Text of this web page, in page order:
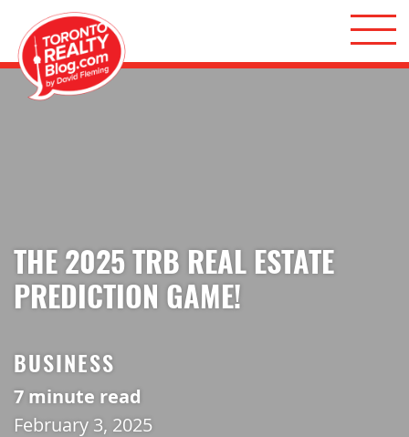
Skip to content
THE 2025 TRB REAL ESTATE
PREDICTION GAME!
BUSINESS
7 minute read
February 3, 2025